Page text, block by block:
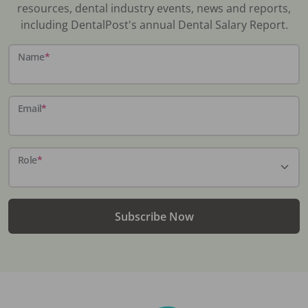
resources, dental industry events, news and reports,
including DentalPost's annual Dental Salary Report.
Name*
Email*
Role*
Subscribe Now